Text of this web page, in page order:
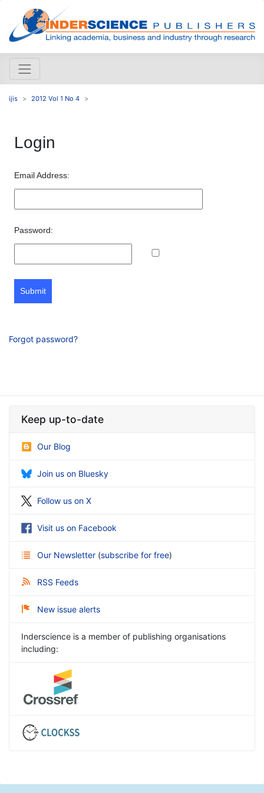
ijis 2012 Vol 1 No 4
Login
Email Address:
Password:
Submit
Forgot password?
Keep up-to-date
Our Blog
Join us on Bluesky
Follow us on X
Visit us on Facebook
Our Newsletter (subscribe for free)
RSS Feeds
New issue alerts
Inderscience is a member of publishing organisations
including: